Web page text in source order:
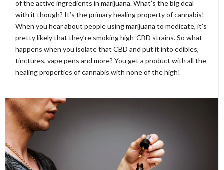
of the active ingredients in marijuana. What’s the big deal
with it though? It’s the primary healing property of cannabis!
When you hear about people using marijuana to medicate, it’s
pretty likely that they’re smoking high-CBD strains. So what
happens when you isolate that CBD and put it into edibles,
tinctures, vape pens and more? You get a product with all the
healing properties of cannabis with none of the high!